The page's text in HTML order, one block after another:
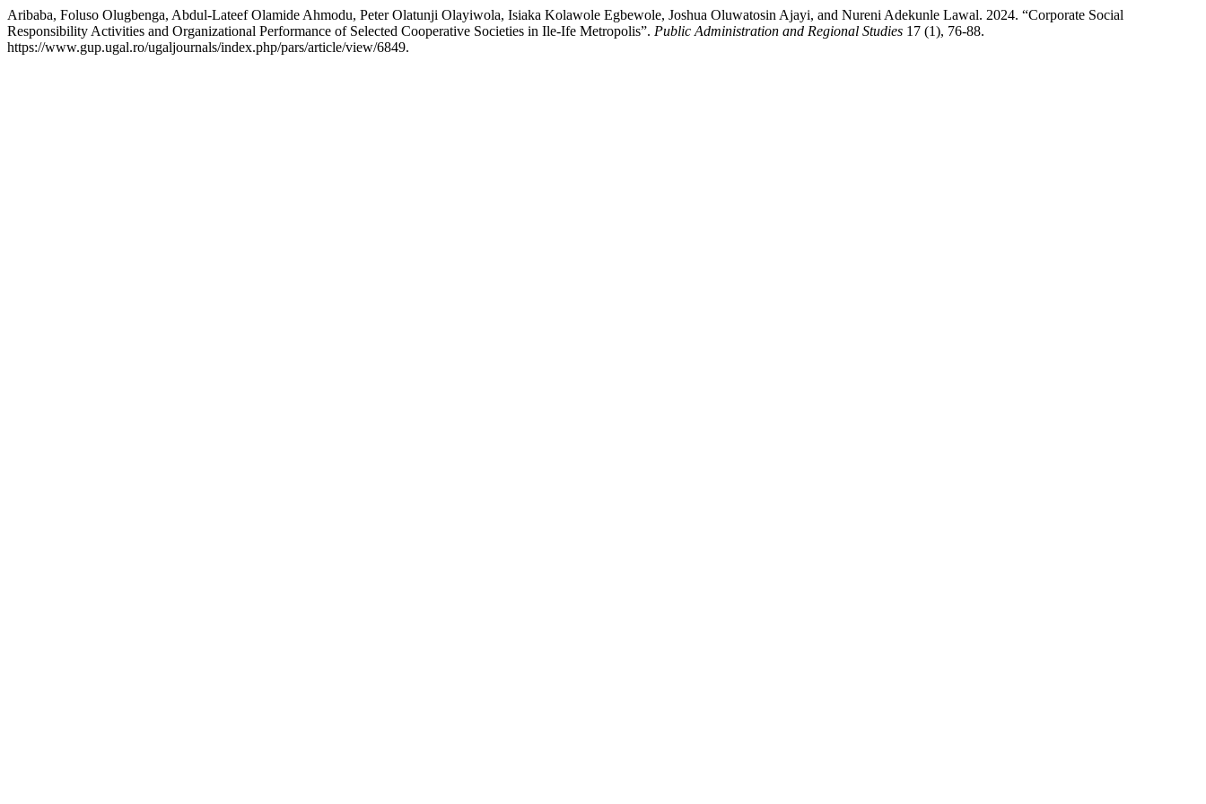
Aribaba, Foluso Olugbenga, Abdul-Lateef Olamide Ahmodu, Peter Olatunji Olayiwola, Isiaka Kolawole Egbewole, Joshua Oluwatosin Ajayi, and Nureni Adekunle Lawal. 2024. “Corporate Social
Responsibility Activities and Organizational Performance of Selected Cooperative Societies in Ile-Ife Metropolis”. Public Administration and Regional Studies 17 (1), 76-88.
https://www.gup.ugal.ro/ugaljournals/index.php/pars/article/view/6849.